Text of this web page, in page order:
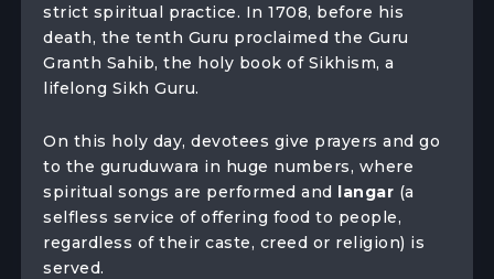
strict spiritual practice. In 1708, before his
death, the tenth Guru proclaimed the Guru
Granth Sahib, the holy book of Sikhism, a
lifelong Sikh Guru.
On this holy day, devotees give prayers and go
to the guruduwara in huge numbers, where
spiritual songs are performed and langar (a
selfless service of offering food to people,
regardless of their caste, creed or religion) is
served.